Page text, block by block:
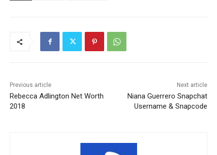
Previous article
Rebecca Adlington Net Worth
2018
Next article
Niana Guerrero Snapchat
Username & Snapcode